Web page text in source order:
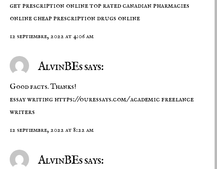
get prescription onlinetop rated canadian pharmacies
onlinecheap prescription drugs online
12 septiembre, 2022 at 4:06 am
AlvinBEs says:
Good facts. Thanks!
essay writing https://ouressays.com/academic freelance
writers
12 septiembre, 2022 at 8:22 am
AlvinBEs says: